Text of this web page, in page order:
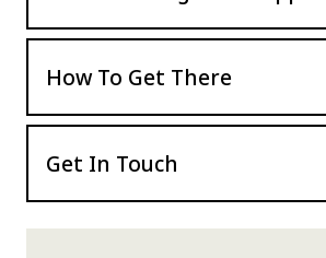
How To Get There
Get In Touch